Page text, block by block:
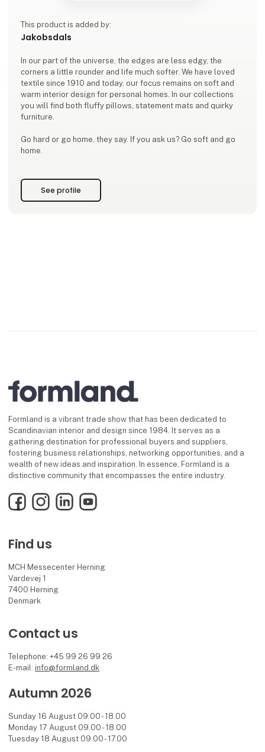
This product is added by:
Jakobsdals
In our part of the universe, the edges are less edgy, the
corners a little rounder and life much softer. We have loved
textile since 1910 and today, our focus remains on soft and
warm interior design for personal homes. In our collections
you will find both fluffy pillows, statement mats and quirky
furniture.
Go hard or go home, they say. If you ask us? Go soft and go
home.
See profile
Formland is a vibrant trade show that has been dedicated to
Scandinavian interior and design since 1984. It serves as a
gathering destination for professional buyers and suppliers,
fostering business relationships, networking opportunities, and a
wealth of new ideas and inspiration. In essence, Formland is a
distinctive community that encompasses the entire industry.
FacebookInstagramLinkedInYouTube
Find us
MCH Messecenter Herning
Vardevej 1
7400 Herning
Denmark
Contact us
Telephone: +45 99 26 99 26
E-mail: info@formland.dk
Autumn 2026
Sunday 16 August 09.00 - 18.00
Monday 17 August 09.00 - 18.00
Tuesday 18 August 09.00 - 17.00